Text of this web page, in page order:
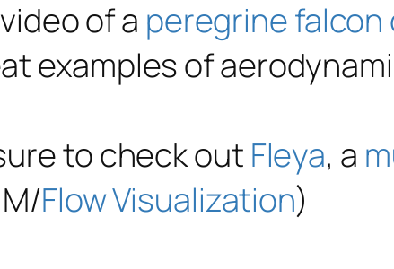
of a peregrine falcon
examples of
to check out Fleya, a
Flow Visualization)